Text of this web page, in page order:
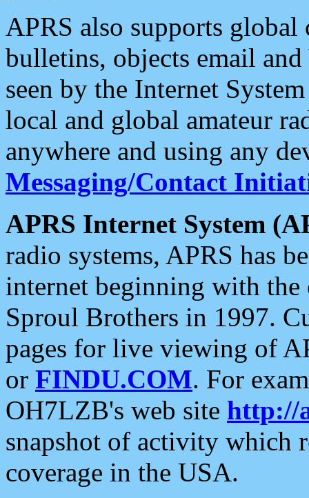
APRS also supports
bulletins, objects email and
seen by the Internet
local and global amateur
anywhere and using any
Messaging/Contact
APRS Internet System
radio systems, APRS has
internet beginning with the
Sproul Brothers in 1997.
pages for live viewing of
or FINDU.COM. For
OH7LZB's web site http://
snapshot of activity which
coverage in the USA.